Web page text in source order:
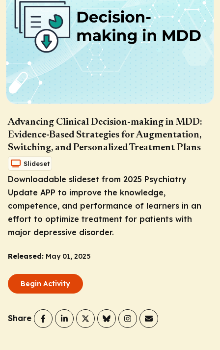
Advancing Clinical Decision-making in MDD:
Evidence-Based Strategies for Augmentation,
Switching, and Personalized Treatment Plans
Slideset
Downloadable slideset from 2025 Psychiatry
Update APP to improve the knowledge,
competence, and performance of learners in an
effort to optimize treatment for patients with
major depressive disorder.
Released: May 01, 2025
Begin Activity
Share